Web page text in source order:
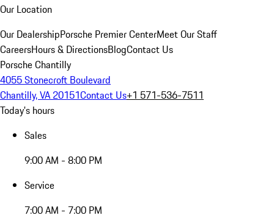
Our Location
Our DealershipPorsche Premier CenterMeet Our Staff
CareersHours & DirectionsBlogContact Us
Porsche Chantilly
4055 Stonecroft Boulevard
Chantilly, VA 20151Contact Us+1 571-536-7511
Today's hours
Sales
9:00 AM - 8:00 PM
Service
7:00 AM - 7:00 PM